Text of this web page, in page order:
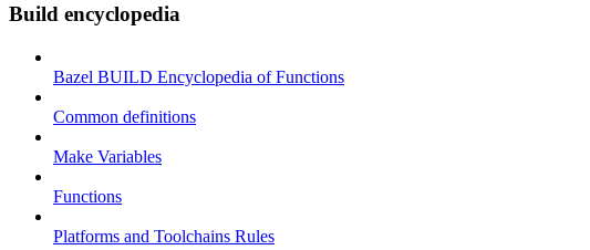
Build encyclopedia
Bazel BUILD Encyclopedia of Functions
Common definitions
Make Variables
Functions
Platforms and Toolchains Rules